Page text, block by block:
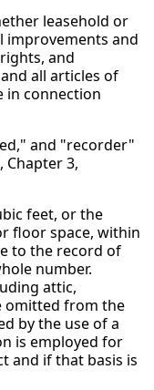
leasehold or
improvements and
and
all articles of
in connection
and "recorder"
Chapter 3,
feet, or the
floor space, within
to the record of
number.
attic,
omitted from the
by the use of a
is employed for
and if that basis is